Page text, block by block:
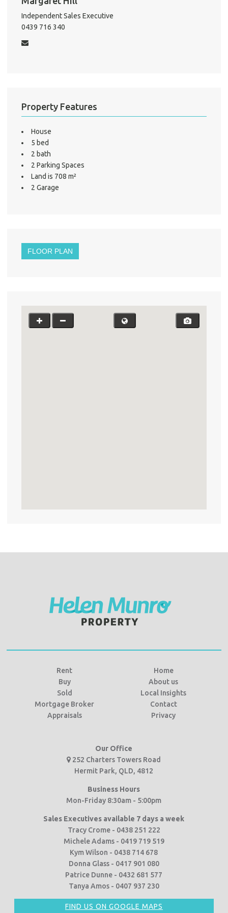
Independent Sales Executive
0439 716 340
Property Features
House
5 bed
2 bath
2 Parking Spaces
Land is 708 m²
2 Garage
FLOOR PLAN
Rent
Home
Buy
About us
Sold
Local Insights
Mortgage Broker
Contact
Appraisals
Privacy
Our Office
252 Charters Towers Road
Hermit Park, QLD, 4812
Business Hours
Mon-Friday 8:30am - 5:00pm
Sales Executives available 7 days a week
Tracy Crome - 0438 251 222
Michele Adams - 0419 719 519
Kym Wilson - 0438 714 678
Donna Glass - 0417 901 080
Patrice Dunne - 0432 681 577
Tanya Amos - 0407 937 230
FIND US ON GOOGLE MAPS